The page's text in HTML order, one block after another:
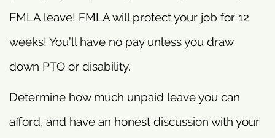
FMLA leave! FMLA will protect your job for 12
weeks! You’ll have no pay unless you draw
down PTO or disability.
Determine how much unpaid leave you can
afford, and have an honest discussion with your